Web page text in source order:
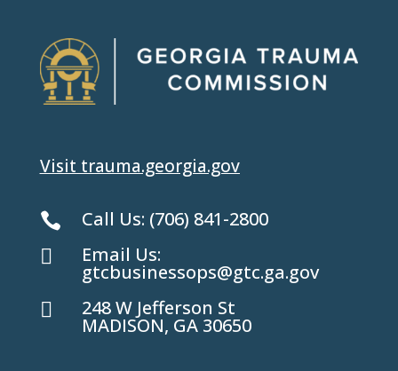
Visit trauma.georgia.gov
 Call Us: (706) 841-2800
 Email Us:
gtcbusinessops@gtc.ga.gov
 248 W Jefferson St
MADISON, GA 30650